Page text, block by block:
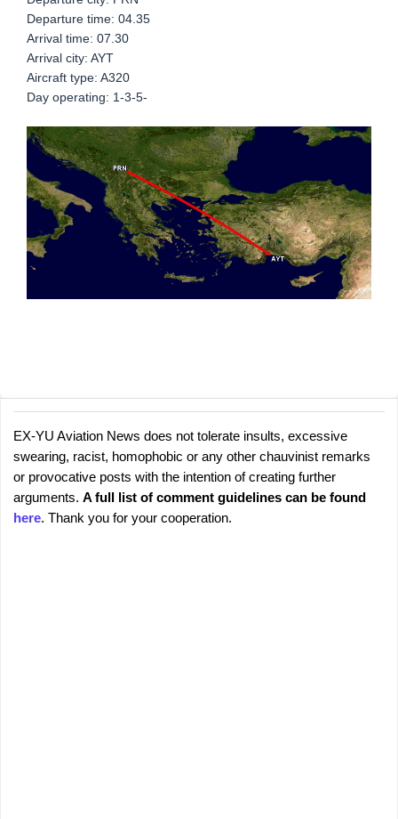
Departure time: 04.35
Arrival time: 07.30
Arrival city: AYT
Aircraft type: A320
Day operating: 1-3-5-
C
o
m
P
o
s
t
a
EX-YU Aviation News does not tolerate insults, excessive
swearing, racist, homophobic or any other chauvinist remarks
or provocative posts with the intention of creating further
arguments. A full list of comment guidelines can be found
here. Thank you for your cooperation.